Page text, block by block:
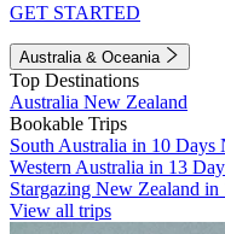
GET STARTED
Australia & Oceania
Top Destinations
Australia New Zealand
Bookable Trips
South Australia in 10 Days
Western Australia in 13
Stargazing New Zealand in
View all trips